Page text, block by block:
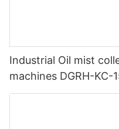
Industrial Oil mist
machines DGRH-KC-